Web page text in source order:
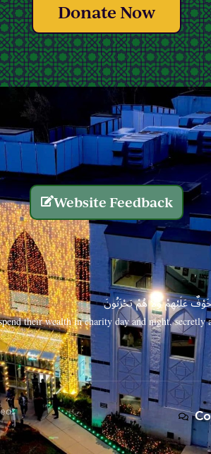
Donate Now
Website Feedback
خَوْفٌ عَلَيْهِمْ وَلَا هُمْ يَحْزَنُونَ
their wealth in charity day and night,